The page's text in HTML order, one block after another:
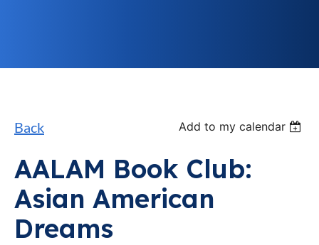
Back Add to my calendar
AALAM Book Club:
Asian American
Dreams